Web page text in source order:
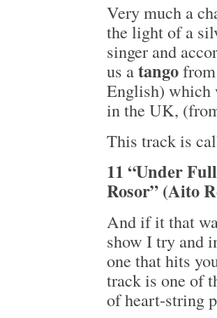
Very much a
the light of a
singer and
us atango
English) which
in the UK,
This track is
11 “Under
Rosor” (Aito
And if it that
show I try and
one that hits
track is one of
of heart-string